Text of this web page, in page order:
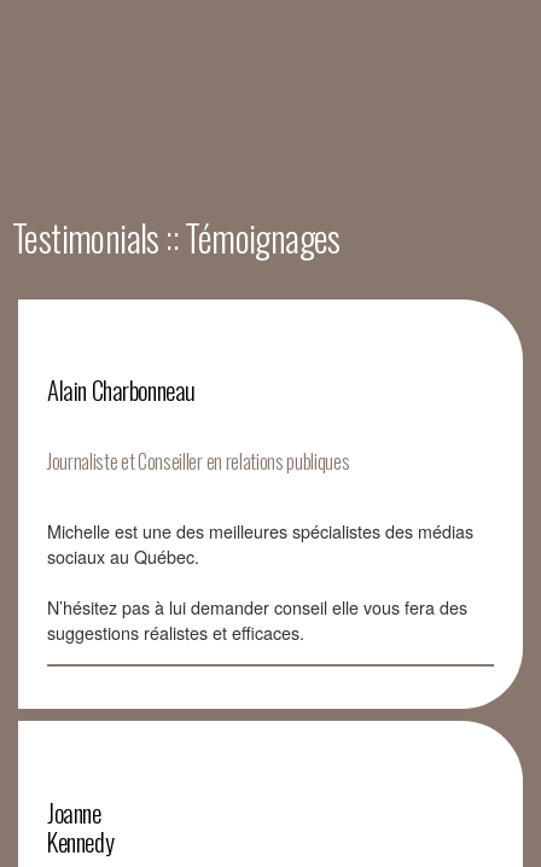
Testimonials :: Témoignages
Alain Charbonneau
Journaliste et Conseiller en relations publiques
Michelle est une des meilleures spécialistes des médias
sociaux au Québec.
N’hésitez pas à lui demander conseil elle vous fera des
suggestions réalistes et efficaces.
Joanne
Kennedy